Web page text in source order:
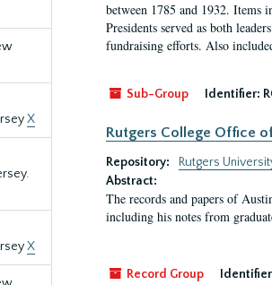
X
X
between 1785 and 1932. Items
Presidents served as both
fundraising efforts. Also
Sub-Group Identifier:
Rutgers College Office
Repository:
Rutgers
Abstract:
The records and papers of
including his notes from
Record Group